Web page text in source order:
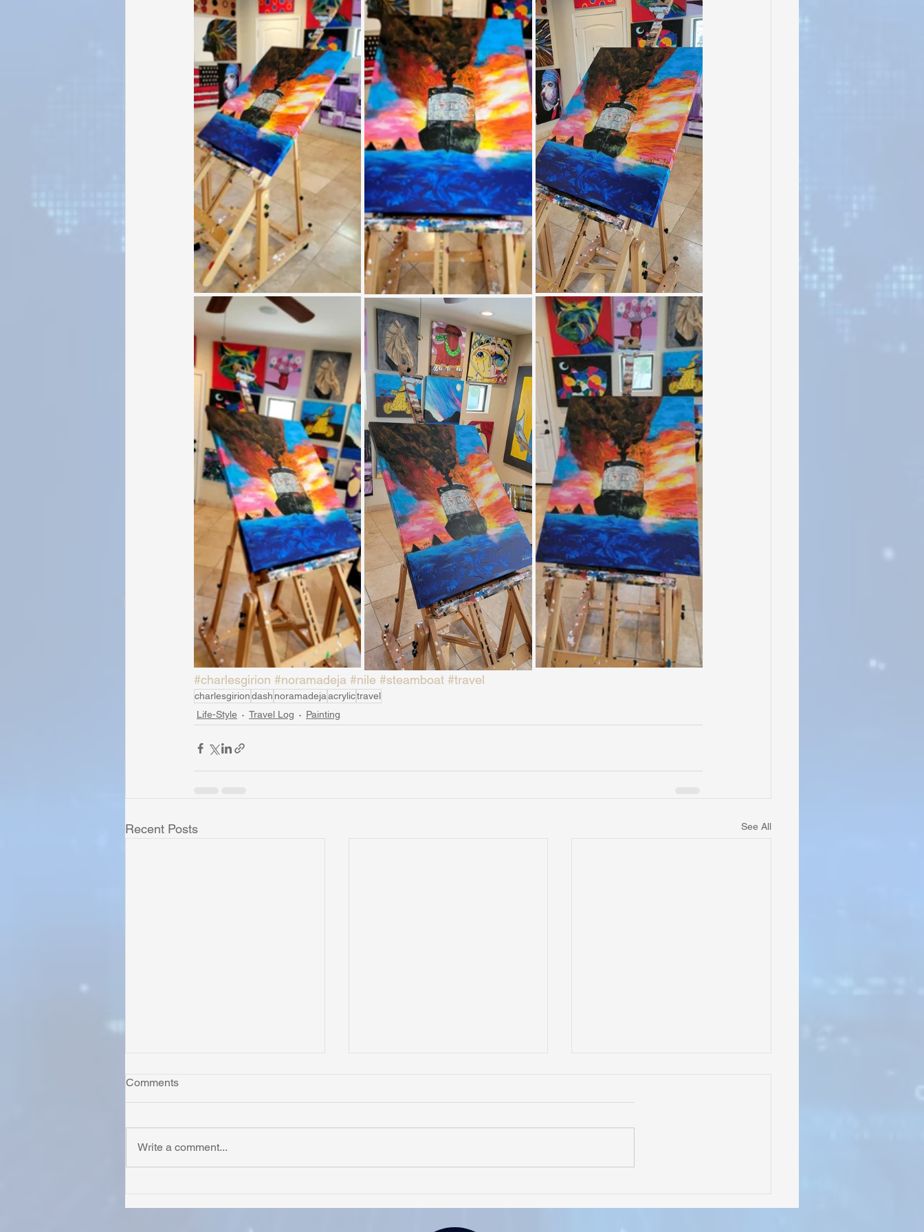
Sunrise for Rural Dwellers, Nigeria Coral Tree Education Foundation
#charlesgirion #noramadeja #nile #steamboat #travel
charlesgiriondash noramadejaacrylictravel
Life-Style
Travel Log Painting
Recent Posts See All
Comments
Write a comment...